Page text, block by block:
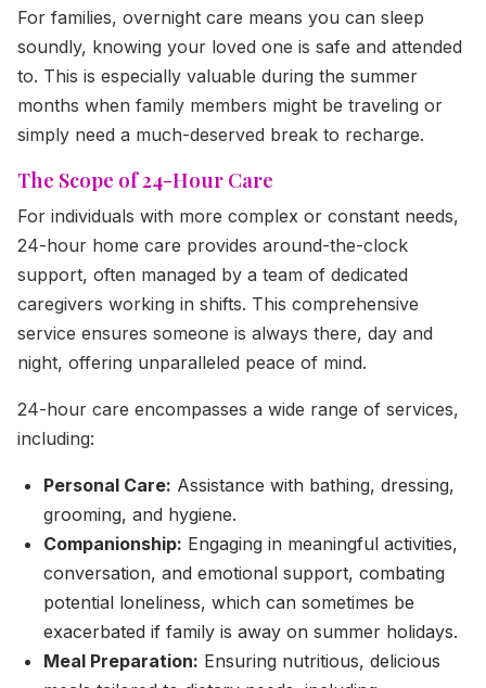
For families, overnight care means you can sleep
soundly, knowing your loved one is safe and attended
to. This is especially valuable during the summer
months when family members might be traveling or
simply need a much-deserved break to recharge.
The Scope of 24-Hour Care
For individuals with more complex or constant needs,
24-hour home care provides around-the-clock
support, often managed by a team of dedicated
caregivers working in shifts. This comprehensive
service ensures someone is always there, day and
night, offering unparalleled peace of mind.
24-hour care encompasses a wide range of services,
including:
Personal Care: Assistance with bathing, dressing,
grooming, and hygiene.
Companionship: Engaging in meaningful activities,
conversation, and emotional support, combating
potential loneliness, which can sometimes be
exacerbated if family is away on summer holidays.
Meal Preparation: Ensuring nutritious, delicious